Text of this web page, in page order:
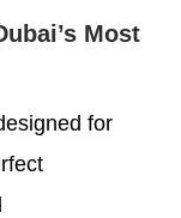
Most
for